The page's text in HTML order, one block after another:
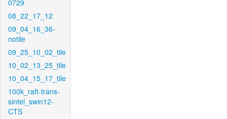
0729
08_22_17_12
09_04_16_36-
notile
09_25_10_02_tile
10_02_13_25_tile
10_04_15_17_tile
100k_raft-trans-
sintel_swin12-
CTS